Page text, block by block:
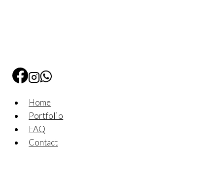
Home
Portfolio
FAQ
Contact